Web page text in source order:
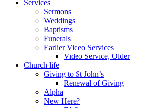
Services
Sermons
Weddings
Baptisms
Funerals
Earlier Video Services
Video Service, Older
Church life
Giving to St John’s
Renewal of Giving
Alpha
New Here?